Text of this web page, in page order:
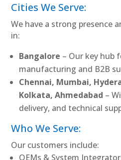
Cities We Serve:
We have a strong presence
in:
Bangalore – Our key hub
manufacturing and B2B
Chennai, Mumbai,
Kolkata, Ahmedabad –
delivery, and technical
Who We Serve:
Our customers include:
OEMs & System